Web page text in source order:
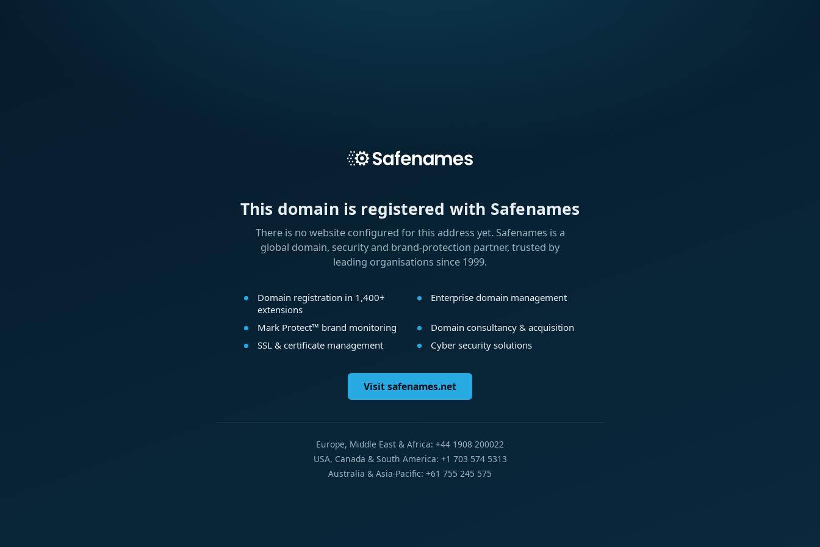
This domain is registered with Safenames
There is no website configured for this address yet. Safenames is a
global domain, security and brand-protection partner, trusted by
leading organisations since 1999.
Domain registration in 1,400+
extensions
Enterprise domain management
Mark Protect™ brand monitoring
Domain consultancy & acquisition
SSL & certificate management
Cyber security solutions
Visit safenames.net
Europe, Middle East & Africa: +44 1908 200022
USA, Canada & South America: +1 703 574 5313
Australia & Asia-Pacific: +61 755 245 575